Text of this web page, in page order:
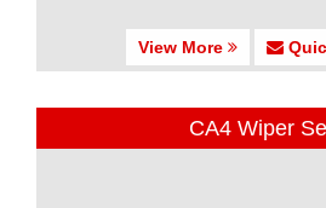
View More
CA4 Wiper